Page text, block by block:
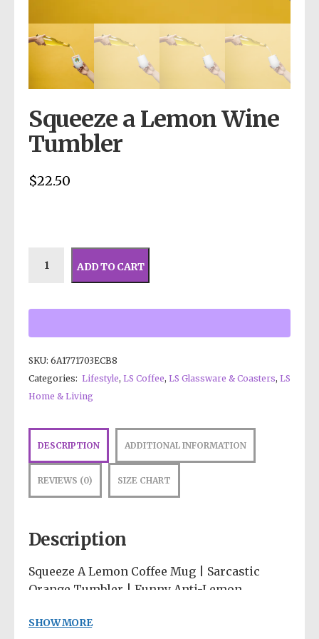
Squeeze a Lemon Wine
Tumbler
$22.50
ADD TO CART
SKU: 6A1771703ECB8
Categories: Lifestyle, LS Coffee, LS Glassware & Coasters, LS
Home & Living
DESCRIPTION ADDITIONAL INFORMATION
REVIEWS (0) SIZE CHART
Description
Squeeze A Lemon Coffee Mug | Sarcastic
Orange Tumbler | Funny Anti-Lemon
Quirky Fruit Cup
SHOW MORE